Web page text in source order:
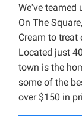
We've teamed
On The
Cream to treat
Located just
town is the
some of the
over $150 in